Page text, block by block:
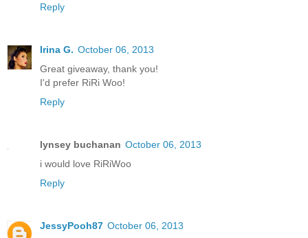
Reply
Irina G. October 06, 2013
Great giveaway, thank you!
I'd prefer RiRi Woo!
Reply
lynsey buchanan October 06, 2013
i would love RiRiWoo
Reply
JessyPooh87 October 06, 2013